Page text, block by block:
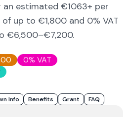
an estimated €1063+ per
of up to €1,800 and 0% VAT
€6,500–€7,200.
0% VAT
Info Benefits Grant FAQ